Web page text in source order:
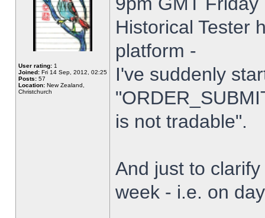
User rating: 1
Joined: Fri 14 Sep, 2012, 02:25
Posts: 57
Location: New Zealand,
Christchurch
Historical Tester
platform -
I've suddenly
is not tradable".
And just to
week - i.e. on